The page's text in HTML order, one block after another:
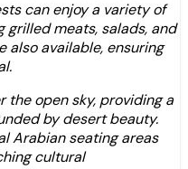
can enjoy a variety of
grilled meats, salads, and
also available, ensuring
the open sky, providing a
by desert beauty.
Arabian seating areas
cultural